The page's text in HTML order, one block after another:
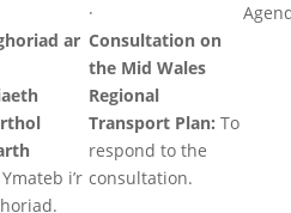
ar
Ymateb i’r
·
Consultation on
the Mid Wales
Regional
Transport Plan: To
respond to the
consultation.